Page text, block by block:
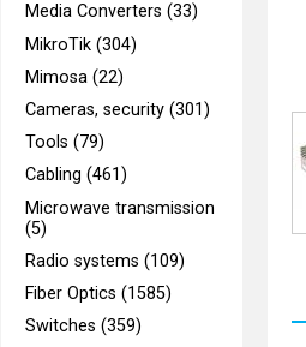
Media Converters (33)
MikroTik (304)
Mimosa (22)
Cameras, security (301)
Tools (79)
Cabling (461)
Microwave transmission
(5)
Radio systems (109)
Fiber Optics (1585)
Switches (359)